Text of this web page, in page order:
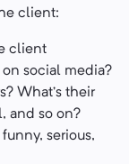
client:
client
social media?
What’s their
and so on?
serious,